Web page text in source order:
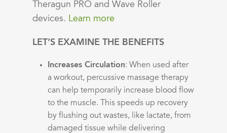
Theragun PRO and Wave Roller
devices. Learn more
LET’S EXAMINE THE BENEFITS
Increases Circulation: When used after
a workout, percussive massage therapy
can help temporarily increase blood flow
to the muscle. This speeds up recovery
by flushing out wastes, like lactate, from
damaged tissue while delivering